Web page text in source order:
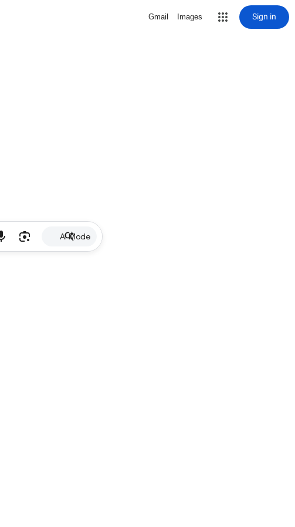
Gmail Images Sign in
AI Mode